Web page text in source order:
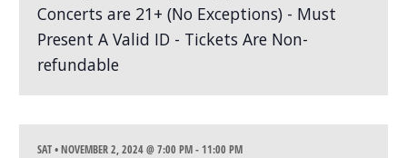
SAT • NOVEMBER 2, 2024 @ 7:00 PM- 11:00 PM